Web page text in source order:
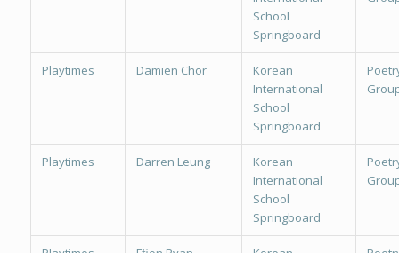
School
Springboard
Playtimes Damien Chor
Korean
International
School
Springboard
Playtimes Darren Leung
Korean
International
School
Springboard